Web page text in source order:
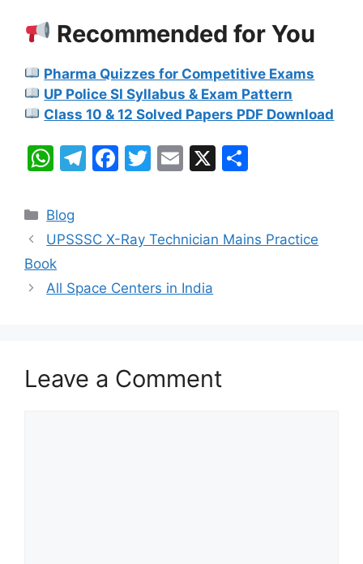
Recommended for You
Pharma Quizzes for Competitive Exams
UP Police SI Syllabus & Exam Pattern
Class 10 & 12 Solved Papers PDF Download
W
at
s
A
p
T
gr
m
F
e
o
T
er
E
l
X
e
Categories
Blog
UPSSSC X-Ray Technician Mains Practice
Book
All Space Centers in India
Leave a Comment